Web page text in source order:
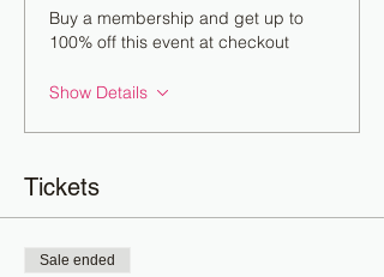
Buy a membership and get up to
100% off this event at checkout
Show Details
Tickets
Sale ended